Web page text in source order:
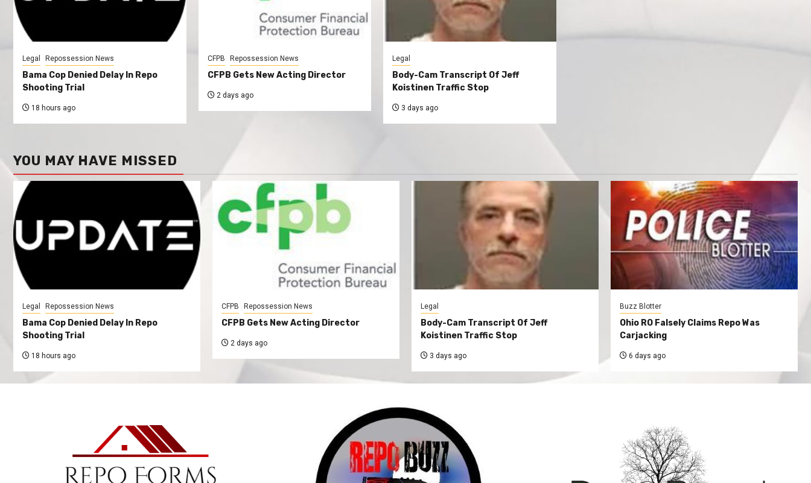
Legal Repossession News
Bama Cop Denied Delay In Repo
Shooting Trial
18 hours ago
CFPB Repossession News
CFPB Gets New Acting Director
2 days ago
Legal
Body-Cam Transcript Of Jeff
Koistinen Traffic Stop
3 days ago
YOU MAY HAVE MISSED
Legal Repossession News
Bama Cop Denied Delay In Repo
Shooting Trial
18 hours ago
CFPB Repossession News
CFPB Gets New Acting Director
2 days ago
Legal
Body-Cam Transcript Of Jeff
Koistinen Traffic Stop
3 days ago
Buzz Blotter
Ohio RO Falsely Claims Repo Was
Carjacking
6 days ago